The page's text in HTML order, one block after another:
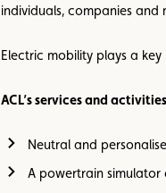
individuals, companies
Electric mobility plays a
ACL’s services and
Neutral and
A powertrain